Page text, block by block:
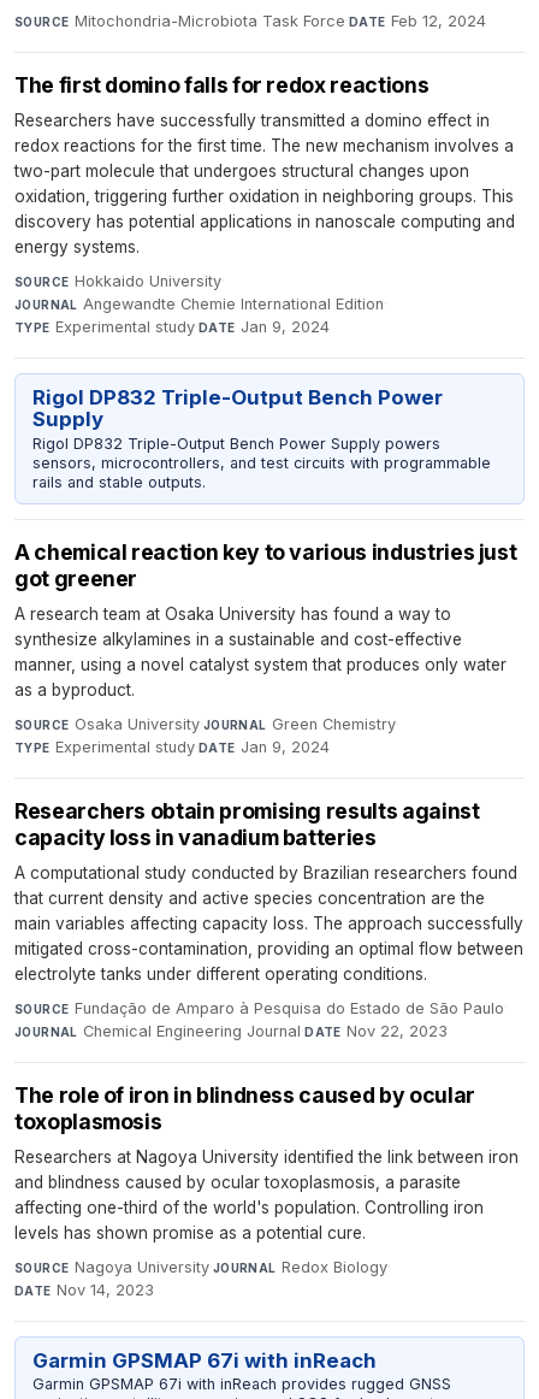
SOURCE Mitochondria-Microbiota Task Force· DATE Feb 12, 2024
The first domino falls for redox reactions
Researchers have successfully transmitted a domino effect in
redox reactions for the first time. The new mechanism involves a
two-part molecule that undergoes structural changes upon
oxidation, triggering further oxidation in neighboring groups. This
discovery has potential applications in nanoscale computing and
energy systems.
SOURCE Hokkaido University·
JOURNAL Angewandte Chemie International Edition·
TYPE Experimental study·DATE Jan 9, 2024
Rigol DP832 Triple-Output Bench Power
Supply
Rigol DP832 Triple-Output Bench Power Supply powers
sensors, microcontrollers, and test circuits with programmable
rails and stable outputs.
A chemical reaction key to various industries just
got greener
A research team at Osaka University has found a way to
synthesize alkylamines in a sustainable and cost-effective
manner, using a novel catalyst system that produces only water
as a byproduct.
SOURCE Osaka University·JOURNAL Green Chemistry·
TYPE Experimental study·DATE Jan 9, 2024
Researchers obtain promising results against
capacity loss in vanadium batteries
A computational study conducted by Brazilian researchers found
that current density and active species concentration are the
main variables affecting capacity loss. The approach successfully
mitigated cross-contamination, providing an optimal flow between
electrolyte tanks under different operating conditions.
SOURCE Fundação de Amparo à Pesquisa do Estado de São Paulo·
JOURNAL Chemical Engineering Journal·DATE Nov 22, 2023
The role of iron in blindness caused by ocular
toxoplasmosis
Researchers at Nagoya University identified the link between iron
and blindness caused by ocular toxoplasmosis, a parasite
affecting one-third of the world's population. Controlling iron
levels has shown promise as a potential cure.
SOURCE Nagoya University·JOURNAL Redox Biology·
DATE Nov 14, 2023
Garmin GPSMAP 67i with inReach
Garmin GPSMAP 67i with inReach provides rugged GNSS